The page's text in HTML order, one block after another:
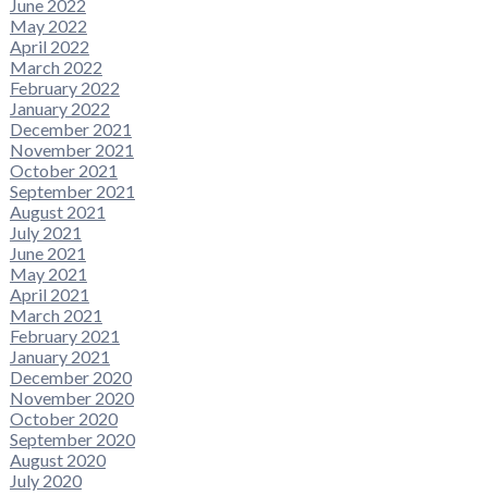
June 2022
May 2022
April 2022
March 2022
February 2022
January 2022
December 2021
November 2021
October 2021
September 2021
August 2021
July 2021
June 2021
May 2021
April 2021
March 2021
February 2021
January 2021
December 2020
November 2020
October 2020
September 2020
August 2020
July 2020